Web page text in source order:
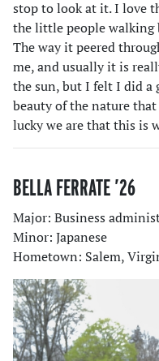
stop to look at it. I love
the little people walking
The way it peered
me, and usually it is
the sun, but I felt I did a
beauty of the nature
lucky we are that this is
BELLA FERRATE ’26
Major: Business
Minor: Japanese
Hometown: Salem,